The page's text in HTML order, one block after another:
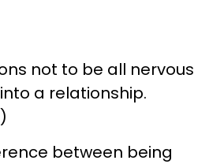
not to be all nervous
a relationship.
)
between being